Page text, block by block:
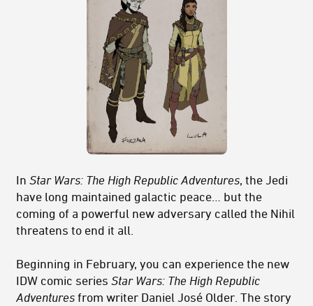
In Star Wars: The High Republic Adventures, the Jedi
have long maintained galactic peace… but the
coming of a powerful new adversary called the Nihil
threatens to end it all.
Beginning in February, you can experience the new
IDW comic series Star Wars: The High Republic
Adventures from writer Daniel José Older. The story